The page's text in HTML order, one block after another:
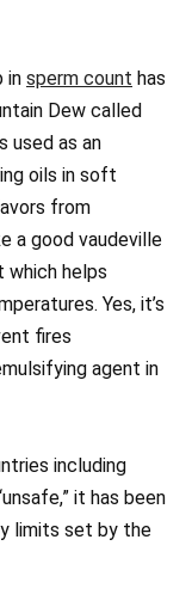
in sperm count has
Dew called
used as an
oils in soft
from
a good vaudeville
which helps
Yes, it’s
fires
agent in
including
it has been
limits set by the